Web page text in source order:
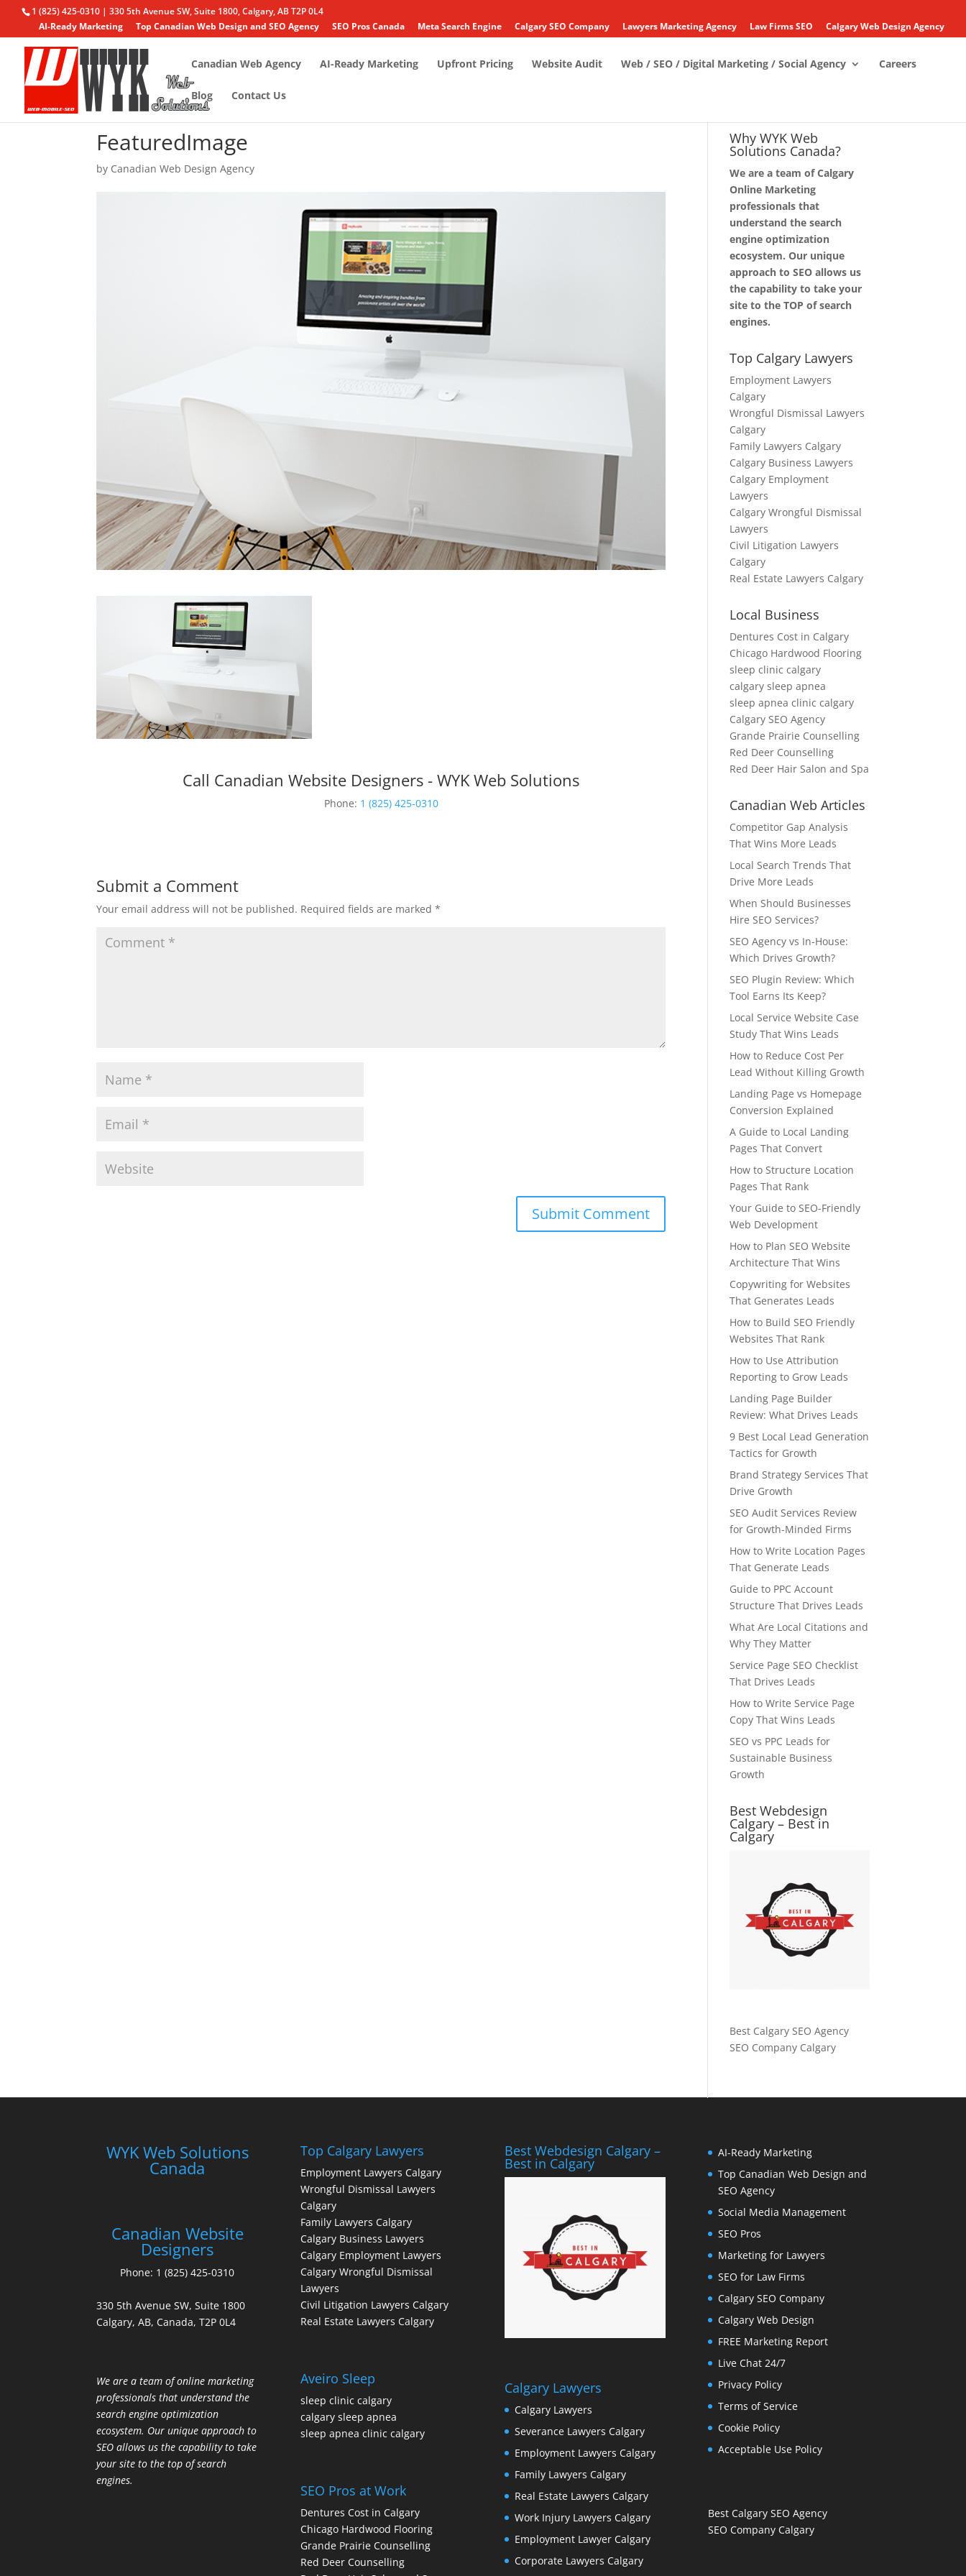
1 (825) 425-0310 | 330 5th Avenue SW, Suite 1800, Calgary, AB T2P 0L4
AI-Ready Marketing
Top Canadian Web Design and SEO Agency SEO Pros Canada Meta Search Engine Calgary SEO Company Lawyers Marketing Agency Law Firms SEO Calgary Web Design Agency
Canadian Web Agency AI-Ready Marketing Upfront Pricing Website Audit Web / SEO / Digital Marketing / Social Agency Careers
Blog Contact Us
FeaturedImage
by Canadian Web Design Agency
Call Canadian Website Designers - WYK Web Solutions
Phone: 1 (825) 425-0310
Submit a Comment
Your email address will not be published. Required fields are marked*
Why WYK Web
Solutions Canada?
We are a team of Calgary
Online Marketing
professionals that
understand the search
engine optimization
ecosystem. Our unique
approach to SEO allows us
the capability to take your
site to the TOP of search
engines.
Top Calgary Lawyers
Employment Lawyers
Calgary
Wrongful Dismissal Lawyers
Calgary
Family Lawyers Calgary
Calgary Business Lawyers
Calgary Employment
Lawyers
Calgary Wrongful Dismissal
Lawyers
Civil Litigation Lawyers
Calgary
Real Estate Lawyers Calgary
Local Business
Dentures Cost in Calgary
Chicago Hardwood Flooring
sleep clinic calgary
calgary sleep apnea
sleep apnea clinic calgary
Calgary SEO Agency
Grande Prairie Counselling
Red Deer Counselling
Red Deer Hair Salon and Spa
Canadian Web Articles
Competitor Gap Analysis
That Wins More Leads
Local Search Trends That
Drive More Leads
When Should Businesses
Hire SEO Services?
SEO Agency vs In-House:
Which Drives Growth?
SEO Plugin Review: Which
Tool Earns Its Keep?
Local Service Website Case
Study That Wins Leads
How to Reduce Cost Per
Lead Without Killing Growth
Landing Page vs Homepage
Conversion Explained
A Guide to Local Landing
Pages That Convert
How to Structure Location
Pages That Rank
Your Guide to SEO-Friendly
Web Development
How to Plan SEO Website
Architecture That Wins
Copywriting for Websites
That Generates Leads
How to Build SEO Friendly
Websites That Rank
How to Use Attribution
Reporting to Grow Leads
Landing Page Builder
Review: What Drives Leads
9 Best Local Lead Generation
Tactics for Growth
Brand Strategy Services That
Drive Growth
SEO Audit Services Review
for Growth-Minded Firms
How to Write Location Pages
That Generate Leads
Guide to PPC Account
Structure That Drives Leads
What Are Local Citations and
Why They Matter
Service Page SEO Checklist
That Drives Leads
How to Write Service Page
Copy That Wins Leads
SEO vs PPC Leads for
Sustainable Business
Growth
Best Webdesign
Calgary – Best in
Calgary
Best Calgary SEO Agency
SEO Company Calgary
WYK Web Solutions
Canada
Canadian Website
Designers
Phone: 1 (825) 425-0310
330 5th Avenue SW, Suite 1800
Calgary, AB, Canada, T2P 0L4
We are a team of online marketing
professionals that understand the
search engine optimization
ecosystem. Our unique approach to
SEO allows us the capability to take
your site to the top of search
engines.
Top Calgary Lawyers
Employment Lawyers Calgary
Wrongful Dismissal Lawyers
Calgary
Family Lawyers Calgary
Calgary Business Lawyers
Calgary Employment Lawyers
Calgary Wrongful Dismissal
Lawyers
Civil Litigation Lawyers Calgary
Real Estate Lawyers Calgary
Aveiro Sleep
sleep clinic calgary
calgary sleep apnea
sleep apnea clinic calgary
SEO Pros at Work
Dentures Cost in Calgary
Chicago Hardwood Flooring
Grande Prairie Counselling
Red Deer Counselling
Best Webdesign Calgary –
Best in Calgary
Calgary Lawyers
Calgary Lawyers
Severance Lawyers Calgary
Employment Lawyers Calgary
Family Lawyers Calgary
Real Estate Lawyers Calgary
Work Injury Lawyers Calgary
Employment Lawyer Calgary
Corporate Lawyers Calgary
AI-Ready Marketing
Top Canadian Web Design and
SEO Agency
Social Media Management
SEO Pros
Marketing for Lawyers
SEO for Law Firms
Calgary SEO Company
Calgary Web Design
FREE Marketing Report
Live Chat 24/7
Privacy Policy
Terms of Service
Cookie Policy
Acceptable Use Policy
Best Calgary SEO Agency
SEO Company Calgary